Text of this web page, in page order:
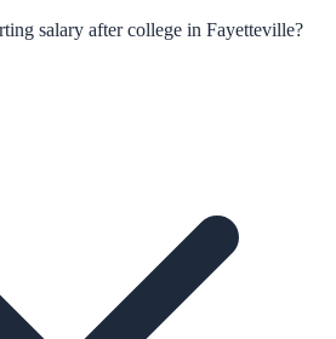
salary after college in Fayetteville?